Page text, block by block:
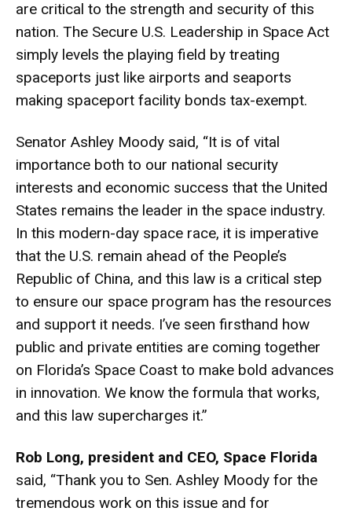
are critical to the strength and security of this
nation. The Secure U.S. Leadership in Space Act
simply levels the playing field by treating
spaceports just like airports and seaports
making spaceport facility bonds tax-exempt.
Senator Ashley Moody said, “It is of vital
importance both to our national security
interests and economic success that the United
States remains the leader in the space industry.
In this modern-day space race, it is imperative
that the U.S. remain ahead of the People’s
Republic of China, and this law is a critical step
to ensure our space program has the resources
and support it needs. I’ve seen firsthand how
public and private entities are coming together
on Florida’s Space Coast to make bold advances
in innovation. We know the formula that works,
and this law supercharges it.”
Rob Long, president and CEO, Space Florida
said, “Thank you to Sen. Ashley Moody for the
tremendous work on this issue and for